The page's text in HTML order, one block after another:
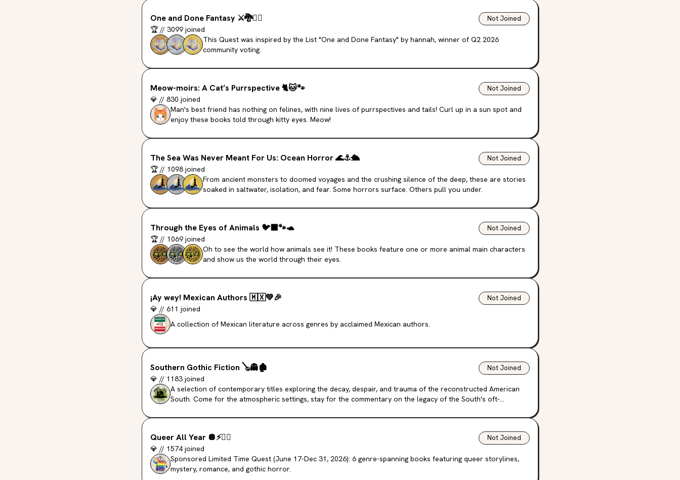
One and Done Fantasy ⚔️🐉🧝‍♀️
🏆 // 3099 joined
Not Joined
This Quest was inspired by the List "One and Done Fantasy" by hannah, winner of Q2 2026
community voting.
Meow-moirs: A Cat’s Purrspective🐈🐱🐾
💎 // 830 joined
Not Joined
Man's best friend has nothing on felines, with nine lives of purrspectives and tails! Curl up in a sun spot and
enjoy these books told through kitty eyes. Meow!
The Sea Was Never Meant For Us: Ocean Horror🌊⚓️🛳️
🏆 // 1098 joined
Not Joined
From ancient monsters to doomed voyages and the crushing silence of the deep, these are stories
soaked in saltwater, isolation, and fear. Some horrors surface. Others pull you under.
Through the Eyes of Animals 🐦‍⬛🐾🐢
🏆 // 1069 joined
Not Joined
Oh to see the world how animals see it! These books feature one or more animal main characters
and show us the world through their eyes.
¡Ay wey! Mexican Authors 🇲🇽💚🎉
💎 // 611 joined
Not Joined
A collection of Mexican literature across genres by acclaimed Mexican authors.
Southern Gothic Fiction 🪕👻🏚️
💎 // 1183 joined
Not Joined
A selection of contemporary titles exploring the decay, despair, and trauma of the reconstructed American
South. Come for the atmospheric settings, stay for the commentary on the legacy of the South's oft-
Queer All Year 🪩⚡️❤️‍🔥
💎 // 1574 joined
Not Joined
Sponsored Limited Time Quest (June 17-Dec 31, 2026): 6 genre-spanning books featuring queer storylines,
mystery, romance, and gothic horror.